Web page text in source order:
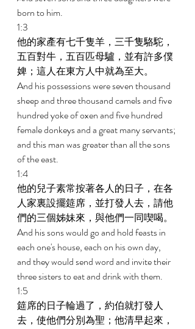
born to him.
1:3
他的家產有七千隻羊，三千隻駱駝，
五百對牛，五百匹母驢，並有許多僕
婢；這人在東方人中就為至大。
And his possessions were seven thousand
sheep and three thousand camels and five
hundred yoke of oxen and five hundred
female donkeys and a great many servants;
and this man was greater than all the sons
of the east.
1:4
他的兒子素常按著各人的日子，在各
人家裏設擺筵席，並打發人去，請他
們的三個姊妹來，與他們一同喫喝。
And his sons would go and hold feasts in
each one's house, each on his own day,
and they would send word and invite their
three sisters to eat and drink with them.
1:5
筵席的日子輪過了，約伯就打發人
去，使他們分別為聖；他清早起來，